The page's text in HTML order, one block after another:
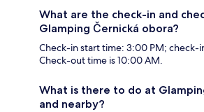
What are the check-in and
Glamping Černická obora?
Check-in start time: 3:00 PM; check-
Check-out time is 10:00 AM.
What is there to do at
and nearby?